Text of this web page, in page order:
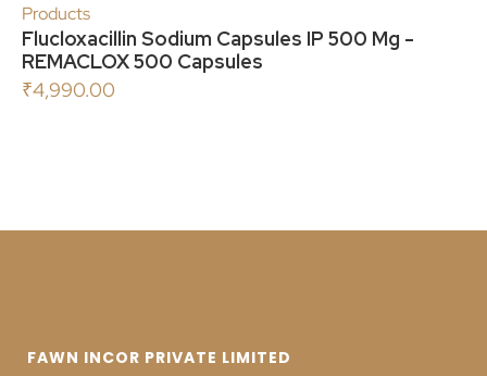
Products
Flucloxacillin Sodium Capsules IP 500 Mg -
REMACLOX 500 Capsules
₹4,990.00
FAWN INCOR PRIVATE LIMITED